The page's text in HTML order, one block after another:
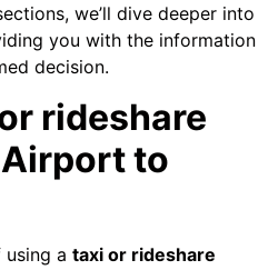
we’ll dive deeper into
you with the information
decision.
rideshare
to
a taxi or rideshare